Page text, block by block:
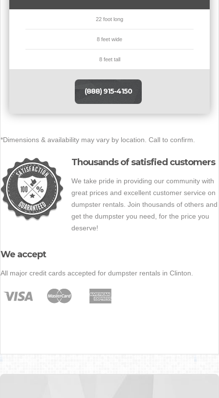
22 foot long
8 feet wide
8 feet tall
(888) 915-4150
*Dimensions & availability may vary by location. Call to confirm.
Thousands of satisfied customers
We take pride in providing our community with
great prices and excellent customer service on
dumpster rentals. Join thousands of others and
get the dumpster you need, for the price you
deserve!
We accept
All major credit cards accepted for dumpster rentals in Clinton.